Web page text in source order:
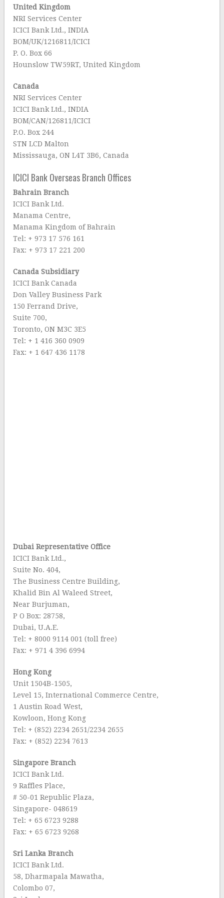
United Kingdom
NRI Services Center
ICICI Bank Ltd., INDIA
BOM/UK/1216811/ICICI
P. O. Box 66
Hounslow TW59RT, United Kingdom
Canada
NRI Services Center
ICICI Bank Ltd., INDIA
BOM/CAN/126811/ICICI
P.O. Box 244
STN LCD Malton
Mississauga, ON L4T 3B6, Canada
ICICI Bank Overseas Branch Offices
Bahrain Branch
ICICI Bank Ltd.
Manama Centre,
Manama Kingdom of Bahrain
Tel: + 973 17 576 161
Fax: + 973 17 221 200
Canada Subsidiary
ICICI Bank Canada
Don Valley Business Park
150 Ferrand Drive,
Suite 700,
Toronto, ON M3C 3E5
Tel: + 1 416 360 0909
Fax: + 1 647 436 1178
Dubai Representative Office
ICICI Bank Ltd.,
Suite No. 404,
The Business Centre Building,
Khalid Bin Al Waleed Street,
Near Burjuman,
P O Box: 28758,
Dubai, U.A.E.
Tel: + 8000 9114 001 (toll free)
Fax: + 971 4 396 6994
Hong Kong
Unit 1504B-1505,
Level 15, International Commerce Centre,
1 Austin Road West,
Kowloon, Hong Kong
Tel: + (852) 2234 2651/2234 2655
Fax: + (852) 2234 7613
Singapore Branch
ICICI Bank Ltd.
9 Raffles Place,
# 50-01 Republic Plaza,
Singapore- 048619
Tel: + 65 6723 9288
Fax: + 65 6723 9268
Sri Lanka Branch
ICICI Bank Ltd.
58, Dharmapala Mawatha,
Colombo 07,